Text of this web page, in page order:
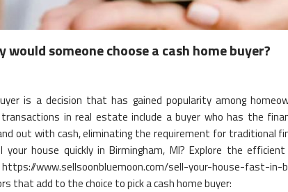
would someone choose a cash home buyer?
is a decision that has gained popularity among
transactions in real estate include a buyer who has the
out with cash, eliminating the requirement for traditional
your house quickly in Birmingham, MI? Explore the
www.sellsoonbluemoon.com/sell-your-house-fast-in-
that add to the choice to pick a cash home buyer: